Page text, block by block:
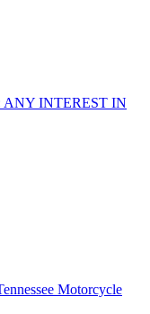
ANY INTEREST IN
Motorcycle